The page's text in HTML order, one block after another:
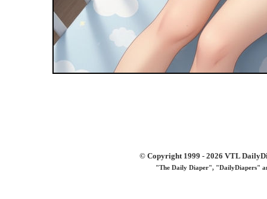
© Copyright 1999 - 2026 VTL
"The Daily Diaper", "DailyDiapers"